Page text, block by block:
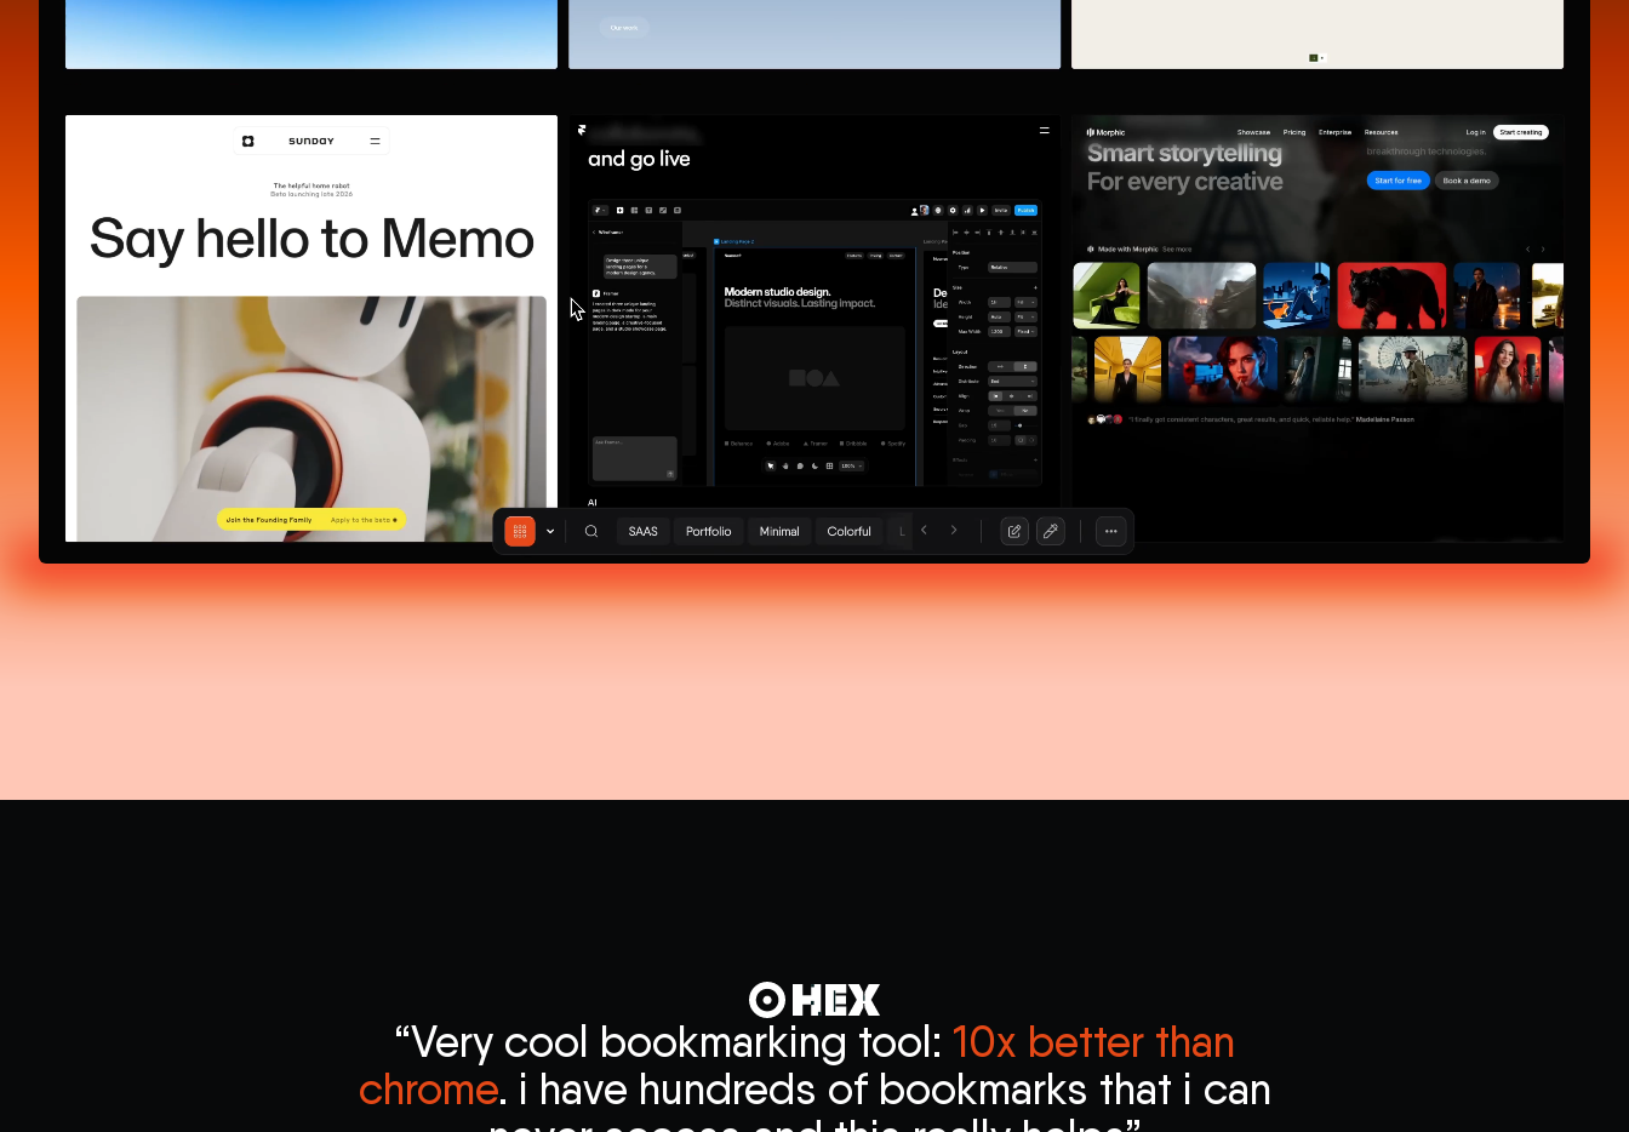
“Very cool bookmarking tool: 10x better than
chrome. i have hundreds of bookmarks that i can